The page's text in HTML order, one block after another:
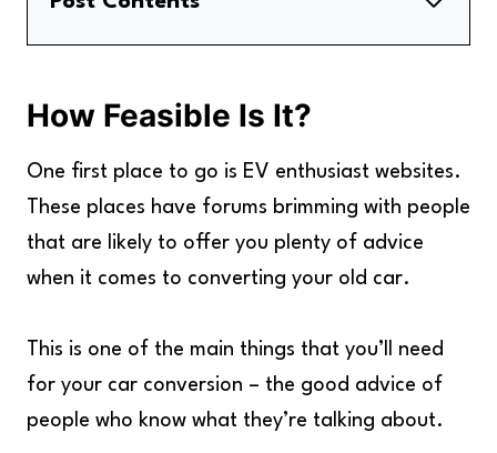
How Feasible Is It?
How To Convert The Battery And Charger
Key Takeaways
How Feasible Is It?
One first place to go is EV enthusiast websites.
These places have forums brimming with people
that are likely to offer you plenty of advice
when it comes to converting your old car.
This is one of the main things that you’ll need
for your car conversion – the good advice of
people who know what they’re talking about.